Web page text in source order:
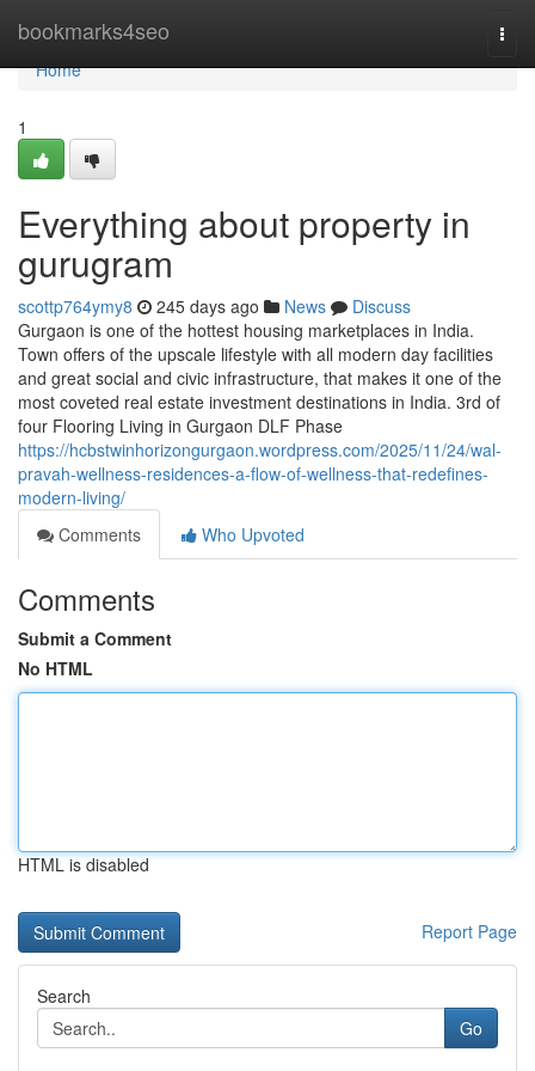
bookmarks4seo
Home
Home
1
Everything about property in
gurugram
scottp764ymy8 245 days ago News
Discuss
Gurgaon is one of the hottest housing marketplaces in India.
Town offers of the upscale lifestyle with all modern day facilities
and great social and civic infrastructure, that makes it one of the
most coveted real estate investment destinations in India. 3rd of
four Flooring Living in Gurgaon DLF Phase
https://hcbstwinhorizongurgaon.wordpress.com/2025/11/24/wal-
pravah-wellness-residences-a-flow-of-wellness-that-redefines-
modern-living/
Comments
Who Upvoted
Comments
Submit a Comment
No HTML
HTML is disabled
Report Page
Search
Go